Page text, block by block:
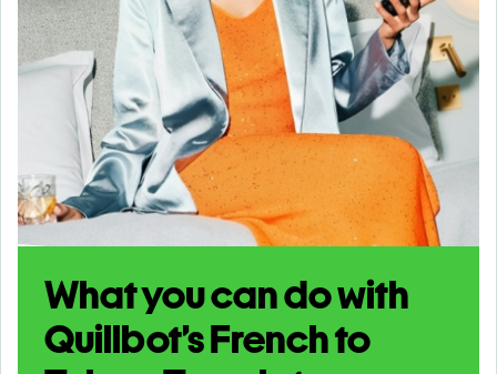
What you can do with
Quillbot’s French to